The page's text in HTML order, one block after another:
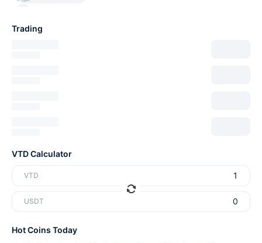
Trading
VTD Calculator
VTD
USDT
Hot Coins Today